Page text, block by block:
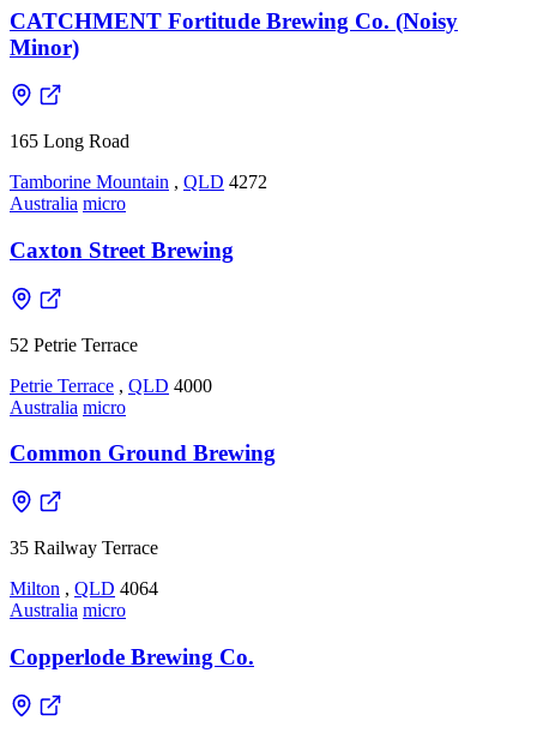
CATCHMENT Fortitude Brewing Co. (Noisy
Minor)
165 Long Road
Tamborine Mountain , QLD 4272
Australia micro
Caxton Street Brewing
52 Petrie Terrace
Petrie Terrace , QLD 4000
Australia micro
Common Ground Brewing
35 Railway Terrace
Milton , QLD 4064
Australia micro
Copperlode Brewing Co.